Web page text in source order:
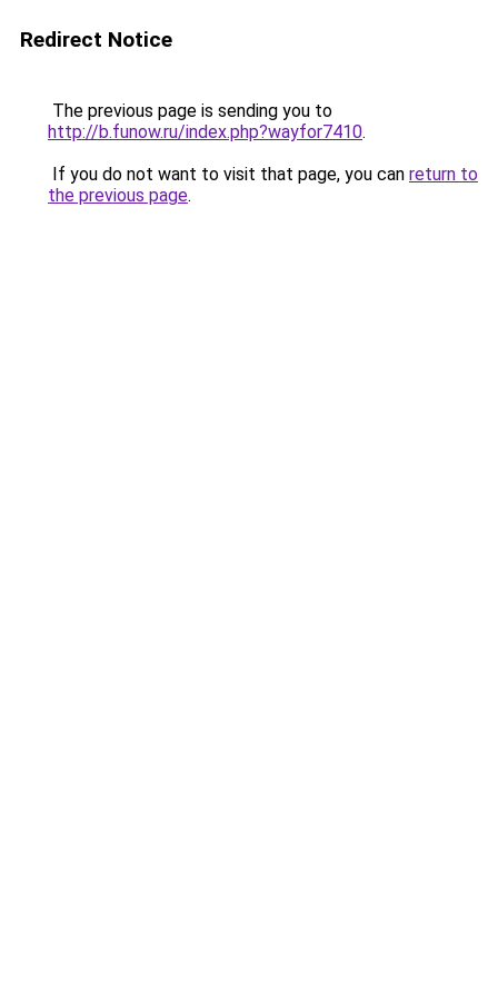
Redirect Notice
The previous page is sending you to
http://b.funow.ru/index.php?wayfor7410.
If you do not want to visit that page, you can return to
the previous page.